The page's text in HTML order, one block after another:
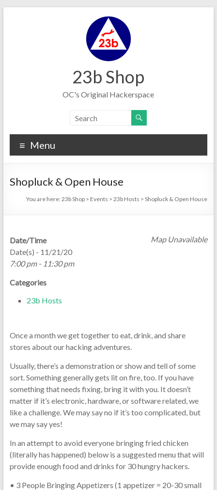
23b Shop
OC's Original Hackerspace
Menu
Shopluck & Open House
You are here:23b Shop > Events >23b Hosts >Shopluck & Open House
Map Unavailable
Date/Time
Date(s) - 11/21/20
7:00 pm - 11:30 pm
Categories
23b Hosts
Once a month we get together to eat, drink, and share
stores about our hacking adventures.
Usually, there’s a demonstration or show and tell of some
sort. Something generally gets lit on fire, too. If you have
something that needs fixing, bring it with you. It doesn’t
matter if it’s electronic, hardware, or software related, we
like a challenge. We may say no if it’s too complicated, but
we may say yes!
In an attempt to avoid everyone bringing fried chicken
(literally has happened) below is a suggested menu that will
provide enough food and drinks for 30 hungry hackers.
• 3 People Bringing Appetizers (1 appetizer = 20-30 small